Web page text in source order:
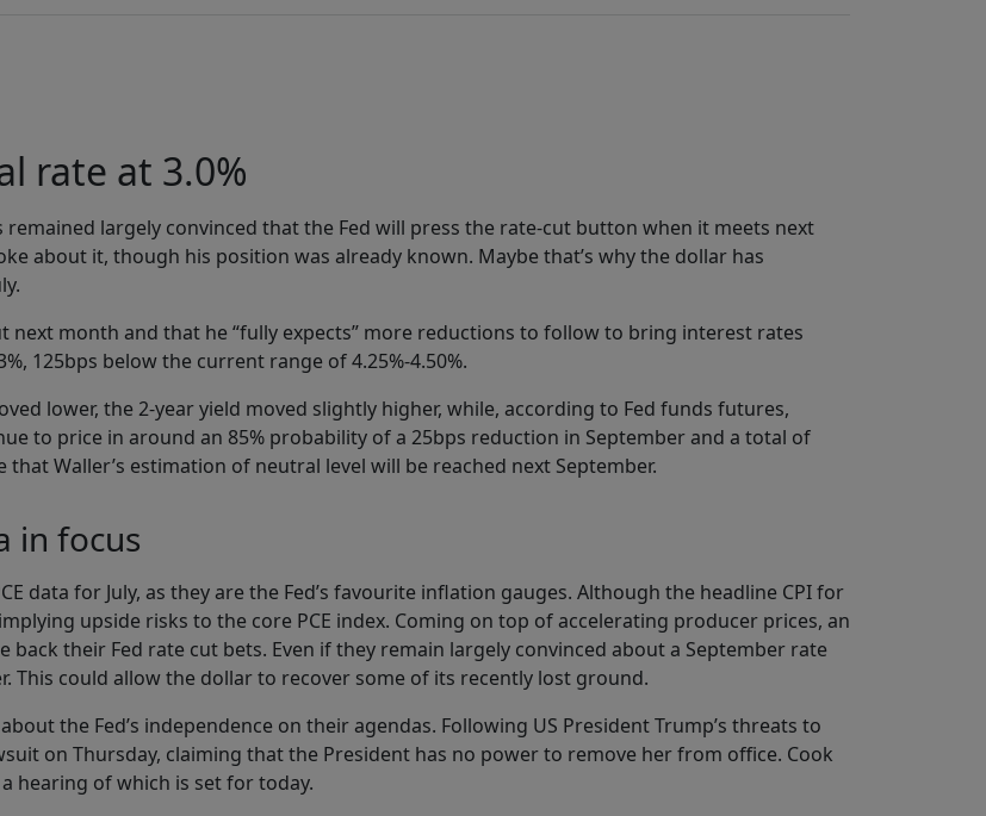
rate at 3.0%
largely convinced that the Fed will press the rate-cut button when it meets next
about it, though his position was already known. Maybe that’s why the dollar has
month and that he “fully expects” more reductions to follow to bring interest rates
125bps below the current range of 4.25%-4.50%.
lower, the 2-year yield moved slightly higher, while, according to Fed funds futures,
to price in around an 85% probability of a 25bps reduction in September and a total of
Waller’s estimation of neutral level will be reached next September.
in focus
data for July, as they are the Fed’s favourite inflation gauges. Although the headline CPI for
upside risks to the core PCE index. Coming on top of accelerating producer prices, an
their Fed rate cut bets. Even if they remain largely convinced about a September rate
This could allow the dollar to recover some of its recently lost ground.
the Fed’s independence on their agendas. Following US President Trump’s threats to
on Thursday, claiming that the President has no power to remove her from office. Cook
hearing of which is set for today.